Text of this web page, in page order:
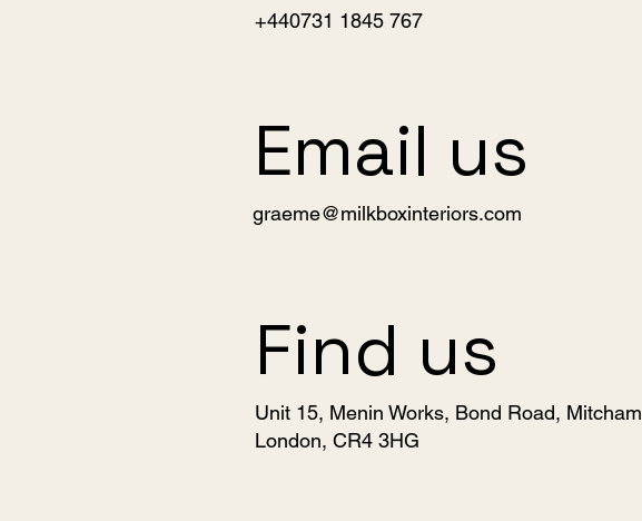
+440731 1845 767
Email us
graeme@milkboxinteriors.com
Find us
Unit 15, Menin Works, Bond Road, Mitcham
London, CR4 3HG